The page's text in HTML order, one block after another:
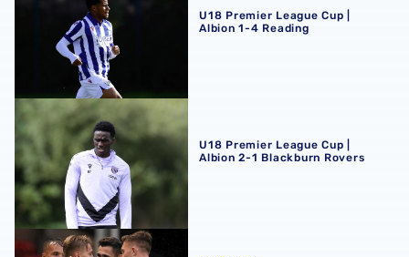
U18 Premier League Cup |
Albion 1-4 Reading
U18 Premier League Cup | Albion 2-1 Blackburn Rovers
U18 Premier League Cup |
Albion 2-1 Blackburn Rovers
Premier League Cup opponents announced